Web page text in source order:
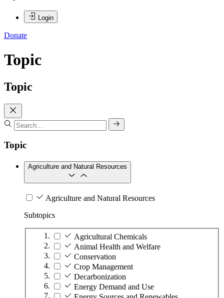
Login
Donate
Topic
Topic
Topic
Agriculture and Natural Resources
Agriculture and Natural Resources
Subtopics
Agricultural Chemicals
Animal Health and Welfare
Conservation
Crop Management
Decarbonization
Energy Demand and Use